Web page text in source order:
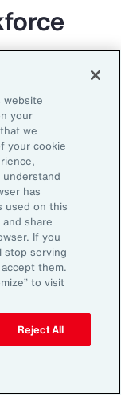
has
enrollment
the
a box-
to enrich
It
while
benefit
for
and
for
by a
interact
website
your
we
your cookie
has
used on this
share
If you
stop serving
them.
to visit
Reject All